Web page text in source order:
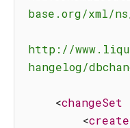
base.org/xml/
http://
hangelog/
<changeSet
<